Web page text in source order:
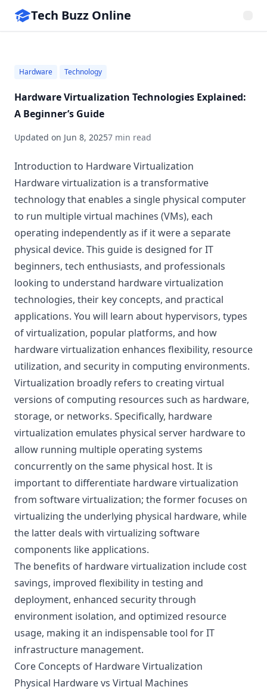
Tech Buzz Online
Hardware Technology
Hardware Virtualization Technologies Explained:
A Beginner’s Guide
Updated on Jun 8, 20257 min read
Introduction to Hardware Virtualization
Hardware virtualization is a transformative
technology that enables a single physical computer
to run multiple virtual machines (VMs), each
operating independently as if it were a separate
physical device. This guide is designed for IT
beginners, tech enthusiasts, and professionals
looking to understand hardware virtualization
technologies, their key concepts, and practical
applications. You will learn about hypervisors, types
of virtualization, popular platforms, and how
hardware virtualization enhances flexibility, resource
utilization, and security in computing environments.
Virtualization broadly refers to creating virtual
versions of computing resources such as hardware,
storage, or networks. Specifically, hardware
virtualization emulates physical server hardware to
allow running multiple operating systems
concurrently on the same physical host. It is
important to differentiate hardware virtualization
from software virtualization; the former focuses on
virtualizing the underlying physical hardware, while
the latter deals with virtualizing software
components like applications.
The benefits of hardware virtualization include cost
savings, improved flexibility in testing and
deployment, enhanced security through
environment isolation, and optimized resource
usage, making it an indispensable tool for IT
infrastructure management.
Core Concepts of Hardware Virtualization
Physical Hardware vs Virtual Machines